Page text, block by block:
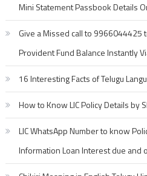
Mini Statement Passbook Details
Give a Missed call to 9966044425
Provident Fund Balance Instantly
16 Interesting Facts of Telugu
How to Know LIC Policy Details by
LIC WhatsApp Number to know
Information Loan Interest due and